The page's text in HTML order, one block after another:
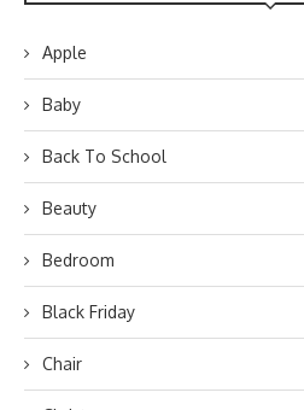
Apple
Baby
Back To School
Beauty
Bedroom
Black Friday
Chair